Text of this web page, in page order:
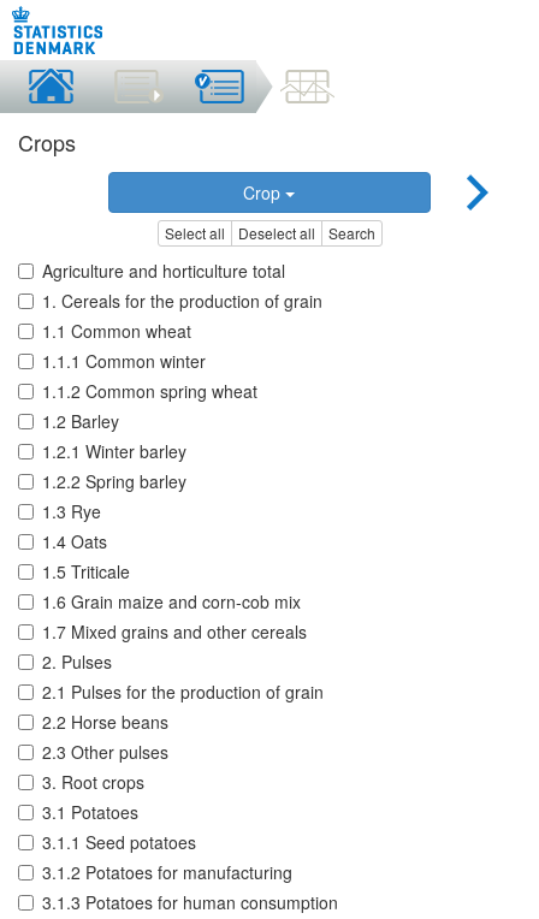
Crops
Crop
Select all Deselect all Search
Agriculture and horticulture total
1. Cereals for the production of grain
1.1 Common wheat
1.1.1 Common winter
1.1.2 Common spring wheat
1.2 Barley
1.2.1 Winter barley
1.2.2 Spring barley
1.3 Rye
1.4 Oats
1.5 Triticale
1.6 Grain maize and corn-cob mix
1.7 Mixed grains and other cereals
2. Pulses
2.1 Pulses for the production of grain
2.2 Horse beans
2.3 Other pulses
3. Root crops
3.1 Potatoes
3.1.1 Seed potatoes
3.1.2 Potatoes for manufacturing
3.1.3 Potatoes for human consumption